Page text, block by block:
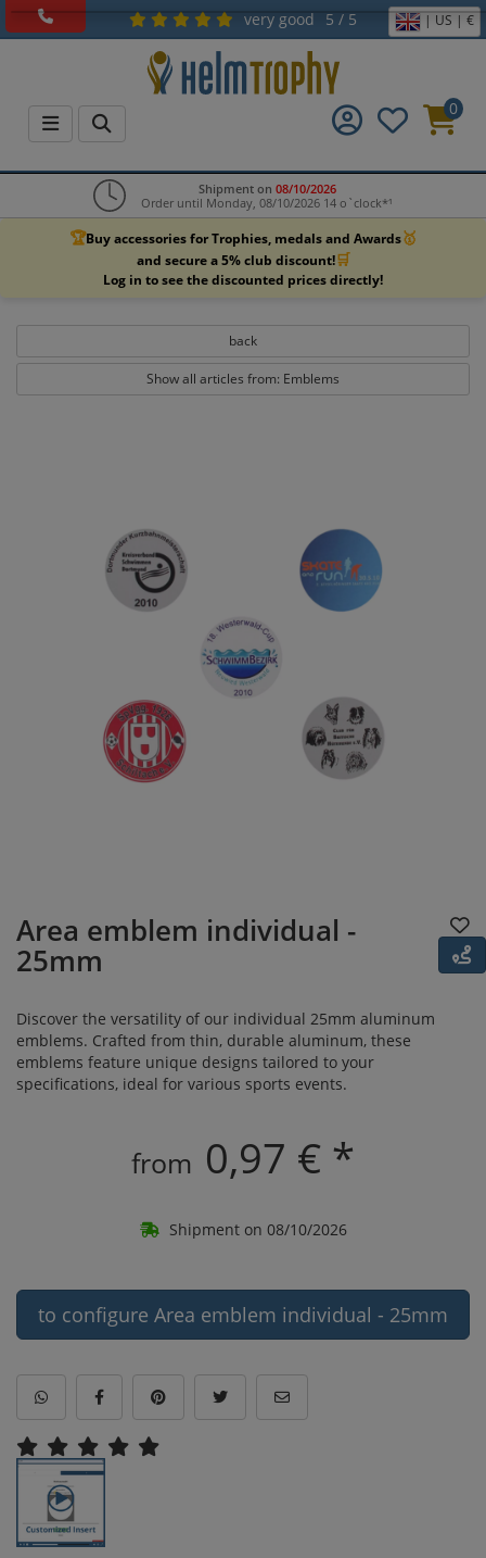
very good 5 / 5 | US | €
0
Shipment on 08/10/2026
Order until Monday, 08/10/2026 14 o`clock*¹
🏆Buy accessories for Trophies, medals and Awards🥇
and secure a 5% club discount!🛒
Log in to see the discounted prices directly!
back
Show all articles from: Emblems
Area emblem individual -
25mm
Discover the versatility of our individual 25mm aluminum
emblems. Crafted from thin, durable aluminum, these
emblems feature unique designs tailored to your
specifications, ideal for various sports events.
from 0,97 € *
Shipment on 08/10/2026
to configure Area emblem individual - 25mm